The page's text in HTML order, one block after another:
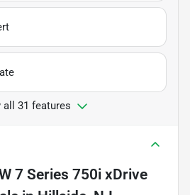
all 31 features
7 Series 750i xDrive